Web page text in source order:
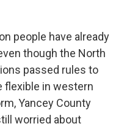
people have already
though the North
passed rules to
flexible in western
Yancey County
worried about